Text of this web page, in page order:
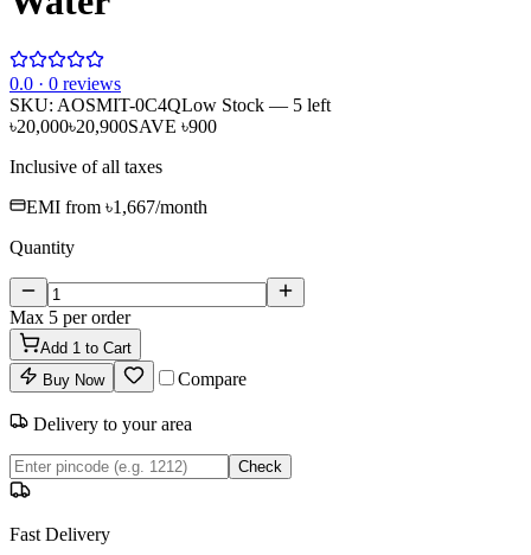
0.0 · 0 reviews
SKU: AOSMIT-0C4QLow Stock — 5 left
৳20,000৳20,900SAVE ৳900
Inclusive of all taxes
EMI from ৳1,667/month
Quantity
Max 5 per order
Add 1 to Cart
Buy Now
Compare
Delivery to your area
Check
Fast Delivery